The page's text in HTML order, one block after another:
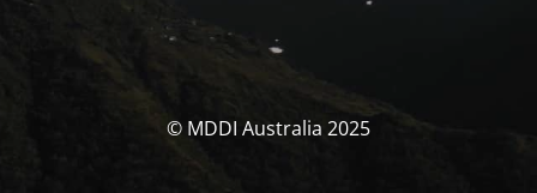
© MDDI Australia 2025